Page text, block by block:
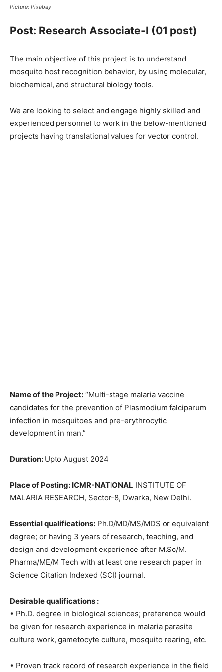
Picture: Pixabay
Post: Research Associate-I (01 post)
The main objective of this project is to understand
mosquito host recognition behavior, by using molecular,
biochemical, and structural biology tools.
We are looking to select and engage highly skilled and
experienced personnel to work in the below-mentioned
projects having translational values for vector control.
Name of the Project: “Multi-stage malaria vaccine
candidates for the prevention of Plasmodium falciparum
infection in mosquitoes and pre-erythrocytic
development in man.”
Duration: Upto August 2024
Place of Posting: ICMR-NATIONAL INSTITUTE OF
MALARIA RESEARCH, Sector-8, Dwarka, New Delhi.
Essential qualifications: Ph.D/MD/MS/MDS or equivalent
degree; or having 3 years of research, teaching, and
design and development experience after M.Sc/M.
Pharma/ME/M Tech with at least one research paper in
Science Citation Indexed (SCI) journal.
Desirable qualifications :
• Ph.D. degree in biological sciences; preference would
be given for research experience in malaria parasite
culture work, gametocyte culture, mosquito rearing, etc.
• Proven track record of research experience in the field